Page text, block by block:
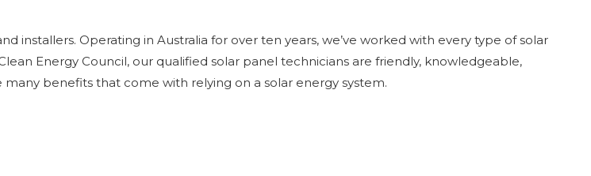
installers. Operating in Australia for over ten years, we’ve worked with every type of solar
Energy Council, our qualified solar panel technicians are friendly, knowledgeable,
benefits that come with relying on a solar energy system.